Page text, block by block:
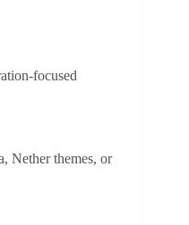
focused
Nether themes, or